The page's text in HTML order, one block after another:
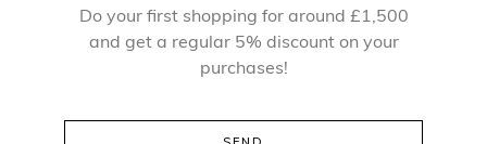
Do your first shopping for around £1,500
and get a regular 5% discount on your
purchases!